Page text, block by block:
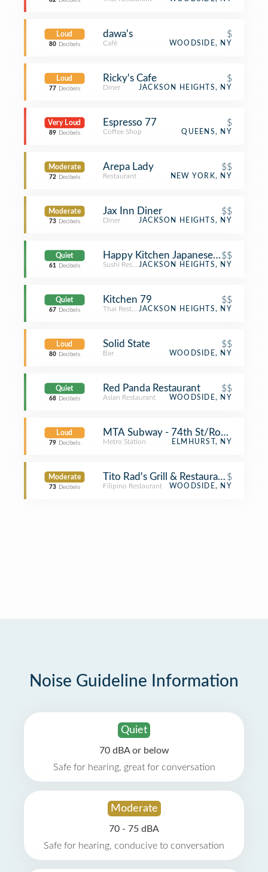
Loud
80 Decibels
dawa's $
Café WOODSIDE, NY
Loud
77 Decibels
Ricky's Cafe $
Diner JACKSON HEIGHTS, NY
Very Loud
89 Decibels
Espresso 77 $
Coffee Shop QUEENS, NY
Moderate
72 Decibels
Arepa Lady $$
Restaurant NEW YORK, NY
Moderate
73 Decibels
Jax Inn Diner $$
Diner JACKSON HEIGHTS, NY
Quiet
61 Decibels
Happy Kitchen Japanese Restaurant
$$
Sushi RestaurantJACKSON HEIGHTS, NY
Quiet
67 Decibels
Kitchen 79 $$
Thai RestaurantJACKSON HEIGHTS, NY
Loud
80 Decibels
Solid State $$
Bar WOODSIDE, NY
Quiet
68 Decibels
Red Panda Restaurant $$
Asian Restaurant WOODSIDE, NY
Loud
79 Decibels
MTA Subway - 74th St/Roosevelt
Metro Station ELMHURST, NY
Moderate
73 Decibels
Tito Rad's Grill & Restaurant $
Filipino Restaurant WOODSIDE, NY
Noise Guideline Information
Quiet
70 dBA or below
Safe for hearing, great for conversation
Moderate
70 - 75 dBA
Safe for hearing, conducive to conversation